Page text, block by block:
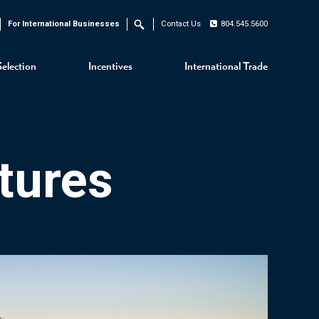
Incentives International Trade
For International Businesses Search Contact Us 804.545.5600